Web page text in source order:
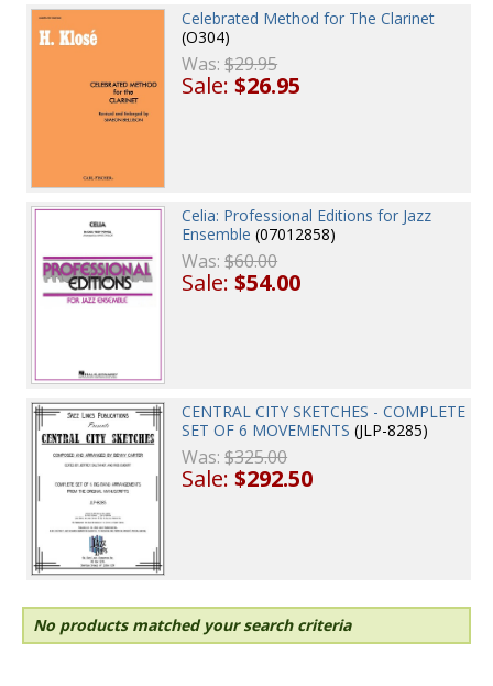
Celebrated Method for The Clarinet
(O304)
Was:$29.95
Sale:$26.95
Celia: Professional Editions for Jazz
Ensemble (07012858)
Was:$60.00
Sale:$54.00
CENTRAL CITY SKETCHES - COMPLETE
SET OF 6 MOVEMENTS (JLP-8285)
Was:$325.00
Sale:$292.50
No products matched your search criteria